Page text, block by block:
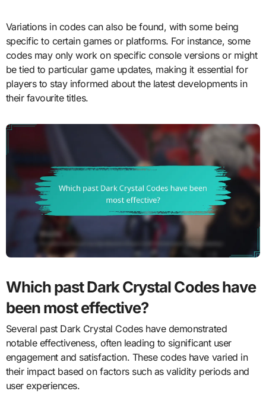
Variations in codes can also be found, with some being
specific to certain games or platforms. For instance, some
codes may only work on specific console versions or might
be tied to particular game updates, making it essential for
players to stay informed about the latest developments in
their favourite titles.
Which past Dark Crystal Codes have
been most effective?
Several past Dark Crystal Codes have demonstrated
notable effectiveness, often leading to significant user
engagement and satisfaction. These codes have varied in
their impact based on factors such as validity periods and
user experiences.